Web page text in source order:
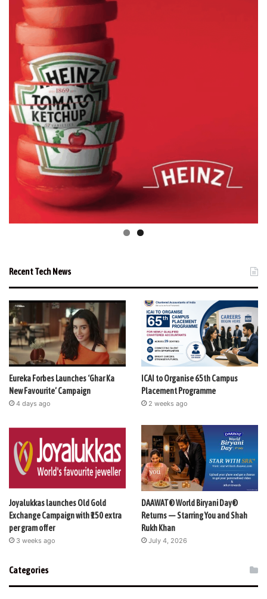
Recent Tech News
Eureka Forbes Launches ‘Ghar Ka
New Favourite’ Campaign
4 days ago
ICAI to Organise 65th Campus
Placement Programme
2 weeks ago
Joyalukkas launches Old Gold
Exchange Campaign with ₹150 extra
per gram offer
3 weeks ago
DAAWAT® World Biryani Day®
Returns — Starring You and Shah
Rukh Khan
July 4, 2026
Categories